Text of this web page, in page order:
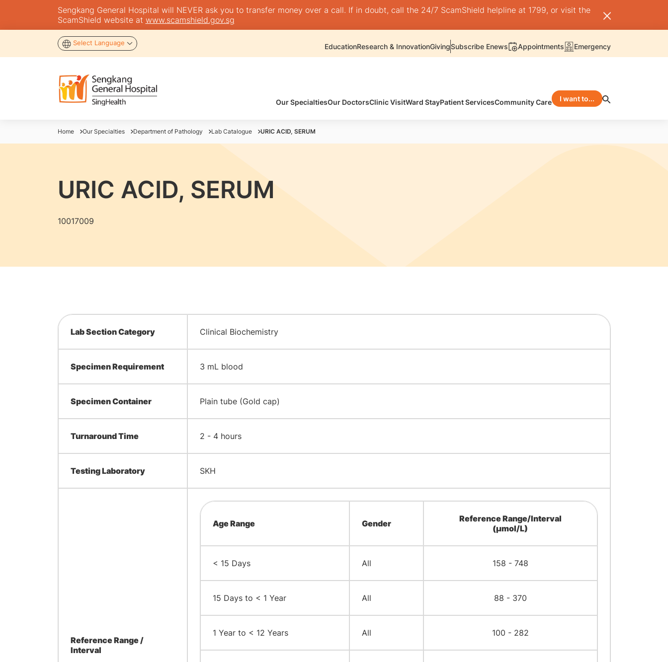
Sengkang General Hospital will NEVER ask you to transfer money over a call. If in doubt, call the 24/7 ScamShield helpline at 1799, or visit the
ScamShield website at www.scamshield.gov.sg
Select Language EducationResearch & InnovationGivingSubscribe Enews Appointments Emergency
Our SpecialtiesOur DoctorsClinic VisitWard StayPatient ServicesCommunity Care I want to...
Home Our Specialties Department of Pathology Lab Catalogue URIC ACID, SERUM
URIC ACID, SERUM
10017009
Lab Section Category Clinical Biochemistry
Specimen Requirement 3 mL blood
Specimen Container Plain tube (Gold cap)
Turnaround Time 2 - 4 hours
Testing Laboratory SKH
Reference Range /
Interval
Age Range Gender
Reference Range/Interval
(μmol/L)
< 15 Days All 158 - 748
15 Days to < 1 Year All 88 - 370
1 Year to < 12 Years All 100 - 282